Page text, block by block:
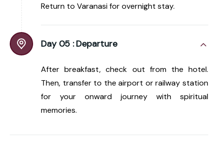
Return to Varanasi for overnight stay.
Day 05 : Departure
After breakfast, check out from the hotel.
Then, transfer to the airport or railway station
for your onward journey with spiritual
memories.